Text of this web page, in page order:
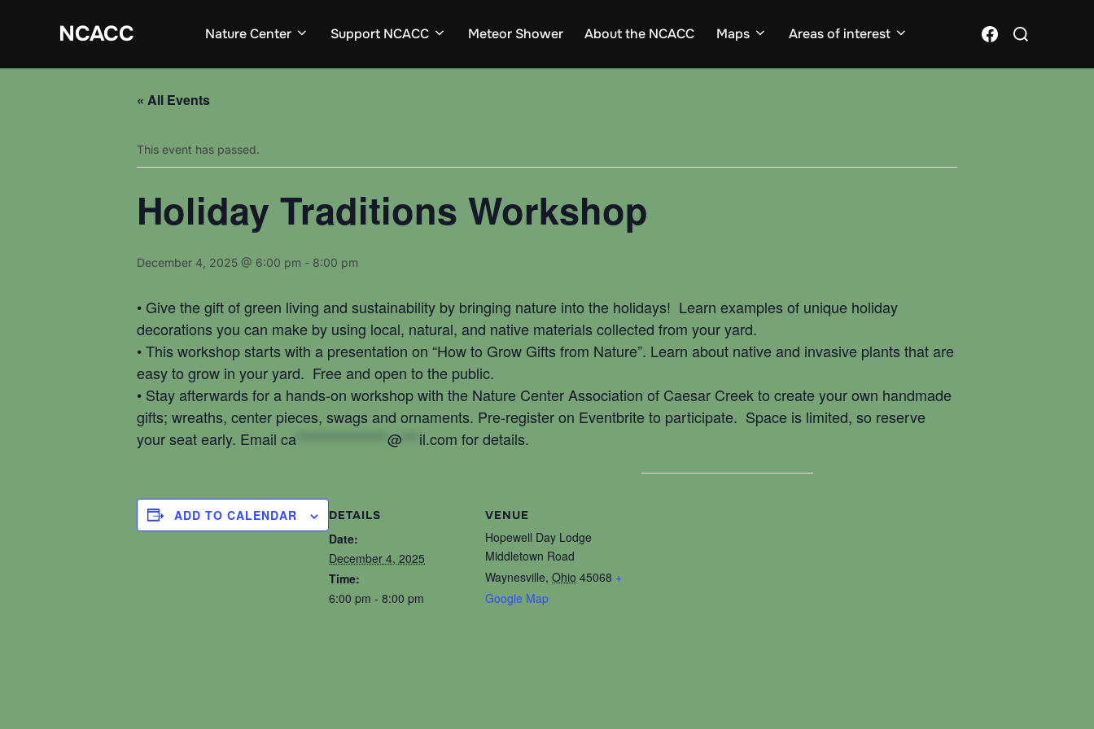
NCACC Nature Center Support NCACC Meteor Shower About the NCACC Maps Areas of interest Facebook
for:
« All Events
This event has passed.
Holiday Traditions Workshop
December 4, 2025 @ 6:00 pm - 8:00 pm
• Give the gift of green living and sustainability by bringing nature into the holidays! Learn examples of unique holiday
decorations you can make by using local, natural, and native materials collected from your yard.
• This workshop starts with a presentation on “How to Grow Gifts from Nature”. Learn about native and invasive plants that are
easy to grow in your yard. Free and open to the public.
• Stay afterwards for a hands-on workshop with the Nature Center Association of Caesar Creek to create your own handmade
gifts; wreaths, center pieces, swags and ornaments. Pre-register on Eventbrite to participate. Space is limited, so reserve
your seat early. Email ca @ il.com for details.
ADD TO CALENDAR DETAILS
Date:
December 4, 2025
Time:
6:00 pm - 8:00 pm
VENUE
Hopewell Day Lodge
Middletown Road
Waynesville, Ohio 45068 +
Google Map